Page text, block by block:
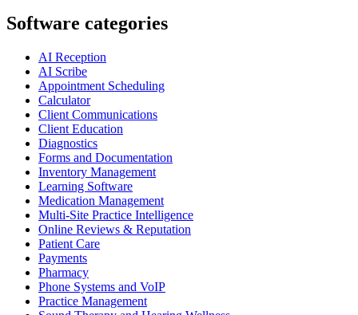
Software categories
AI Reception
AI Scribe
Appointment Scheduling
Calculator
Client Communications
Client Education
Diagnostics
Forms and Documentation
Inventory Management
Learning Software
Medication Management
Multi-Site Practice Intelligence
Online Reviews & Reputation
Patient Care
Payments
Pharmacy
Phone Systems and VoIP
Practice Management